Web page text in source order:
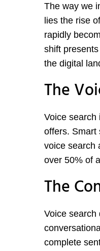
The way we
lies the rise
rapidly
shift
the digital
The
Voice search
offers. Smart
voice search
over 50% of
The
Voice search
complete